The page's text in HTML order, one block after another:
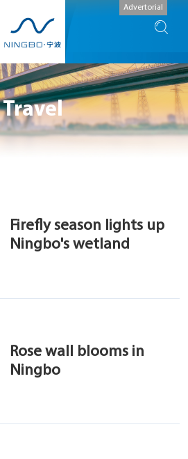
Advertorial
Travel
Firefly season lights up
Ningbo's wetland
Rose wall blooms in
Ningbo